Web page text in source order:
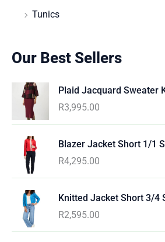
Tunics
Our Best Sellers
Plaid Jacquard Sweater
R3,995.00
Blazer Jacket Short 1/1
R4,295.00
Knitted Jacket Short 3/4
R2,595.00